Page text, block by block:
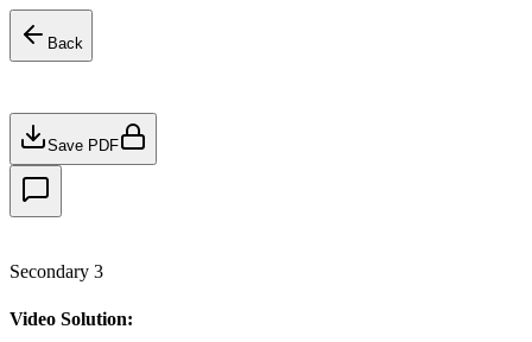
Back
Save PDF
Secondary 3
Video Solution: